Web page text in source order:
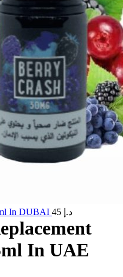
In DUBAI د.إ
In UAE